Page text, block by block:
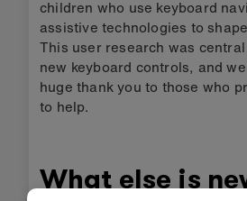
children who use keyboard
assistive technologies to
This user research was
new keyboard controls, and
huge thank you to those who
to help.
What else is